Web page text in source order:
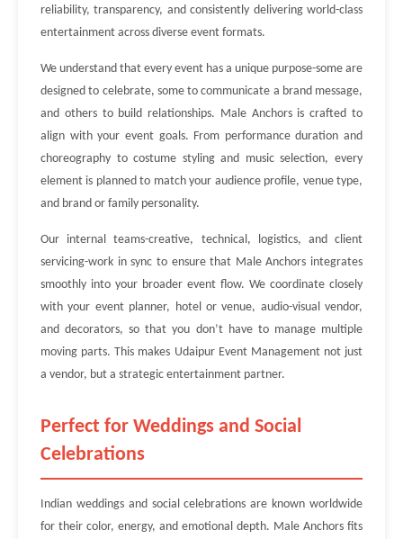
reliability, transparency, and consistently delivering world-class
entertainment across diverse event formats.
We understand that every event has a unique purpose-some are
designed to celebrate, some to communicate a brand message,
and others to build relationships. Male Anchors is crafted to
align with your event goals. From performance duration and
choreography to costume styling and music selection, every
element is planned to match your audience profile, venue type,
and brand or family personality.
Our internal teams-creative, technical, logistics, and client
servicing-work in sync to ensure that Male Anchors integrates
smoothly into your broader event flow. We coordinate closely
with your event planner, hotel or venue, audio-visual vendor,
and decorators, so that you don’t have to manage multiple
moving parts. This makes Udaipur Event Management not just
a vendor, but a strategic entertainment partner.
Perfect for Weddings and Social
Celebrations
Indian weddings and social celebrations are known worldwide
for their color, energy, and emotional depth. Male Anchors fits